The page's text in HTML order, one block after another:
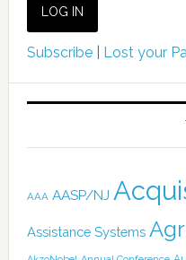
Subscribe| Lost your
AAA AASP/NJ
Assistance Systems